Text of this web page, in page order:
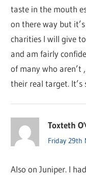
taste in the mouth
on there way but
charities I will give
and am fairly
of many who aren’t
their real target. It’s
Toxteth
Friday 29th
Also on Juniper. I